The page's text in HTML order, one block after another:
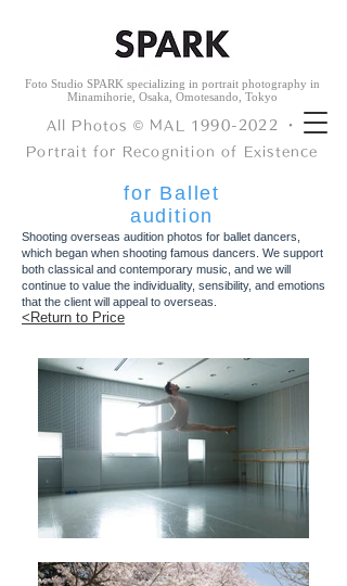
All Photos © ︎MAL 1990-2022
・
Portrait for Recognition of Existence
Foto Studio SPARK specializing in portrait photography in
Minamihorie, Osaka, Omotesando, Tokyo
for Ballet
audition
Shooting overseas audition photos for ballet dancers,
which began when shooting famous dancers. We support
both classical and contemporary music, and we will
continue to value the individuality, sensibility, and emotions
that the client will appeal to overseas.
<Return to Price